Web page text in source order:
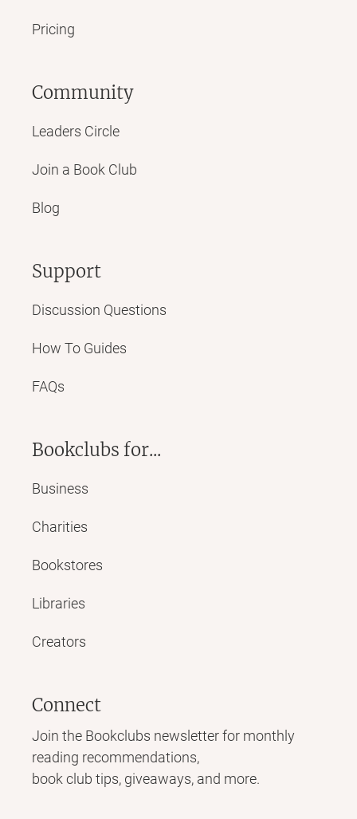
Pricing
Community
Leaders Circle
Join a Book Club
Blog
Support
Discussion Questions
How To Guides
FAQs
Bookclubs for...
Business
Charities
Bookstores
Libraries
Creators
Connect
Join the Bookclubs newsletter for monthly
reading recommendations,
book club tips, giveaways, and more.